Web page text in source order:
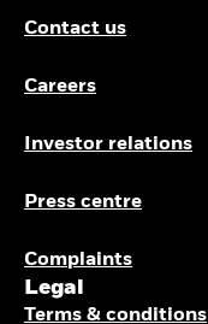
Contact us
Careers
Investor relations
Press centre
Complaints
Legal
Terms & conditions